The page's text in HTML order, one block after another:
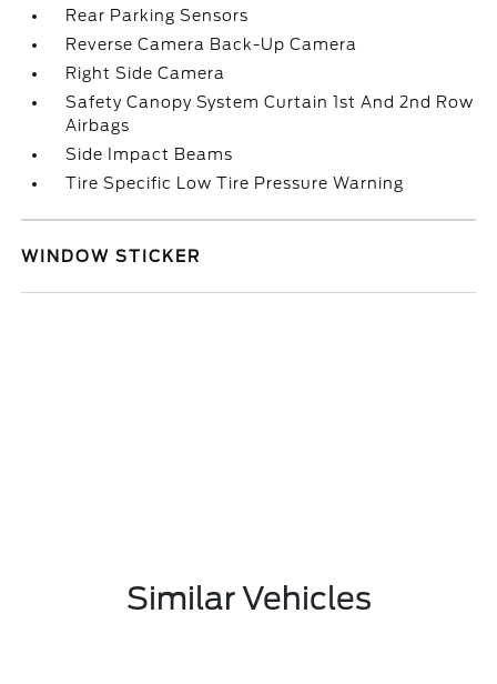
Rear Parking Sensors
Reverse Camera Back-Up Camera
Right Side Camera
Safety Canopy System Curtain 1st And 2nd Row
Airbags
Side Impact Beams
Tire Specific Low Tire Pressure Warning
WINDOW STICKER
Similar Vehicles